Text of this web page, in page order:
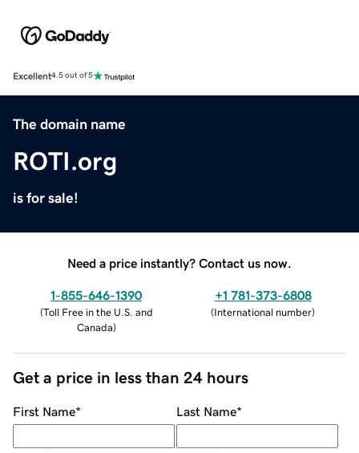
Excellent4.5 out of 5
The domain name
ROTI.org
is for sale!
Need a price instantly? Contact us now.
1-855-646-1390
(Toll Free in the U.S. and
Canada)
+1 781-373-6808
(International number)
Get a price in less than 24 hours
First Name* Last Name*